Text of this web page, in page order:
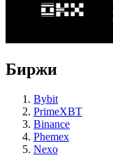
Биржи
Bybit
PrimeXBT
Binance
Phemex
Nexo